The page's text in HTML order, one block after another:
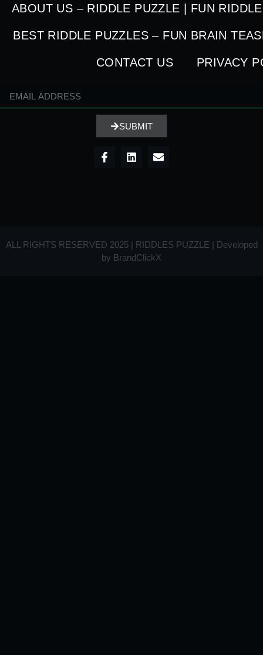
ABOUT US – RIDDLE PUZZLE | FUN
BEST RIDDLE PUZZLES – FUN BRAIN
CONTACT US PRIVACY
SUBMIT
ALL RIGHTS RESERVED 2025 | RIDDLES PUZZLE | Developed
by BrandClickX